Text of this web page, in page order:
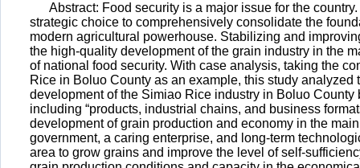
Abstract: Food security is a major issue for the
strategic choice to comprehensively consolidate the
modern agricultural powerhouse. Stabilizing and
the high-quality development of the grain industry in the
of national food security. With case analysis, taking the
Rice in Boluo County as an example, this study
development of the Simiao Rice industry in Boluo
including “products, industrial chains, and business
development of grain production and economy in the
government, a caring enterprise, and long-term
area to grow grains and improve the level of self-